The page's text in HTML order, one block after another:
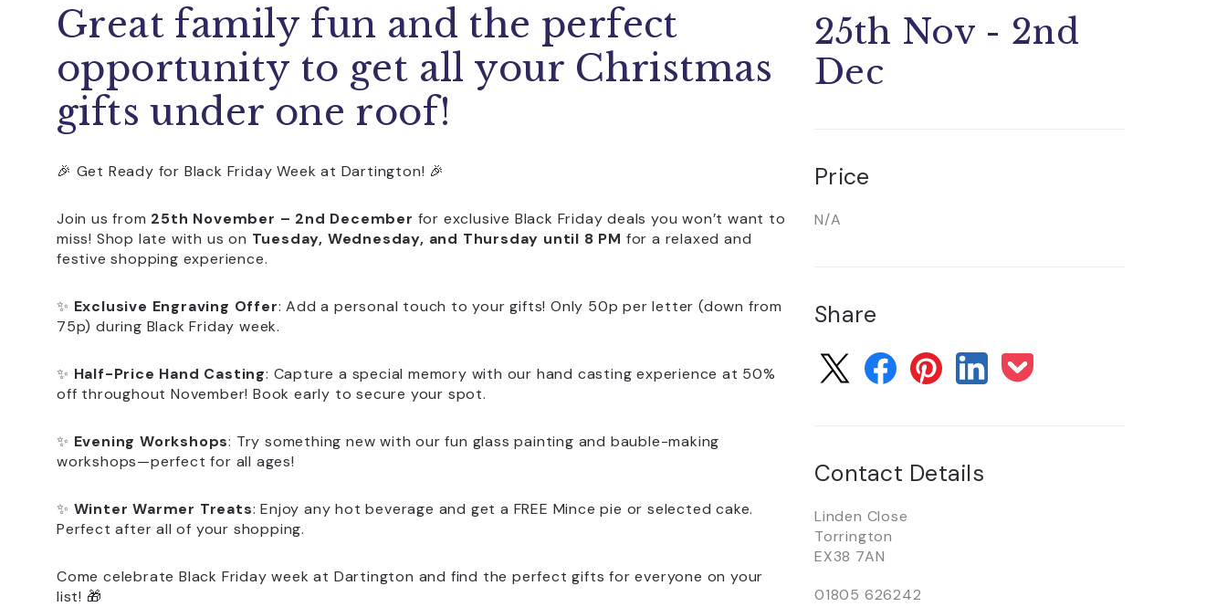
Great family fun and the perfect
opportunity to get all your Christmas
gifts under one roof!
🎉 Get Ready for Black Friday Week at Dartington! 🎉
Join us from 25th November – 2nd December for exclusive Black Friday deals you won’t want to
miss! Shop late with us on Tuesday, Wednesday, and Thursday until 8 PM for a relaxed and
festive shopping experience.
✨ Exclusive Engraving Offer: Add a personal touch to your gifts! Only 50p per letter (down from
75p) during Black Friday week.
✨ Half-Price Hand Casting: Capture a special memory with our hand casting experience at 50%
off throughout November! Book early to secure your spot.
✨ Evening Workshops: Try something new with our fun glass painting and bauble-making
workshops—perfect for all ages!
✨ Winter Warmer Treats: Enjoy any hot beverage and get a FREE Mince pie or selected cake.
Perfect after all of your shopping.
Come celebrate Black Friday week at Dartington and find the perfect gifts for everyone on your
list! 🎁
25th Nov - 2nd
Dec
Price
N/A
Share
Contact Details
Linden Close
Torrington
EX38 7AN
01805 626242